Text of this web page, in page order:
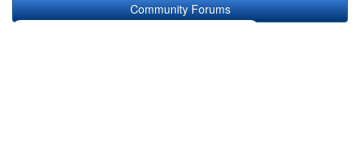
Community Forums